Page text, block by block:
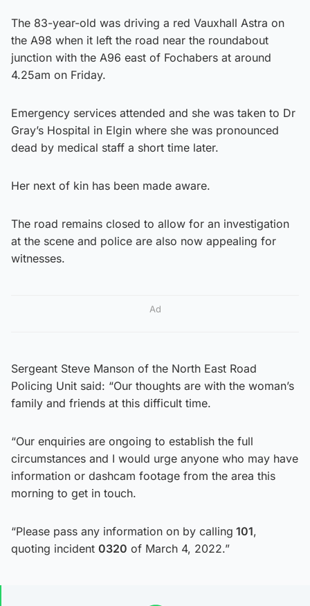
The 83-year-old was driving a red Vauxhall Astra on
the A98 when it left the road near the roundabout
junction with the A96 east of Fochabers at around
4.25am on Friday.
Emergency services attended and she was taken to Dr
Gray’s Hospital in Elgin where she was pronounced
dead by medical staff a short time later.
Her next of kin has been made aware.
The road remains closed to allow for an investigation
at the scene and police are also now appealing for
witnesses.
Ad
Sergeant Steve Manson of the North East Road
Policing Unit said: “Our thoughts are with the woman’s
family and friends at this difficult time.
“Our enquiries are ongoing to establish the full
circumstances and I would urge anyone who may have
information or dashcam footage from the area this
morning to get in touch.
“Please pass any information on by calling 101,
quoting incident 0320 of March 4, 2022.”